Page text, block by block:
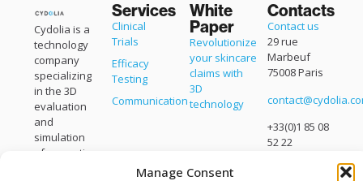
Manage Consent
Cydolia is a
technology
company
specializing
in the 3D
evaluation
and
simulation
of cosmetic
Services
Clinical
Trials
Efficacy
Testing
Communication
White
Paper
Revolutionize
your skincare
claims with
3D
technology
Contacts
Contact us
29 rue
Marbeuf
75008 Paris
+33(0)1 85 08
52 22